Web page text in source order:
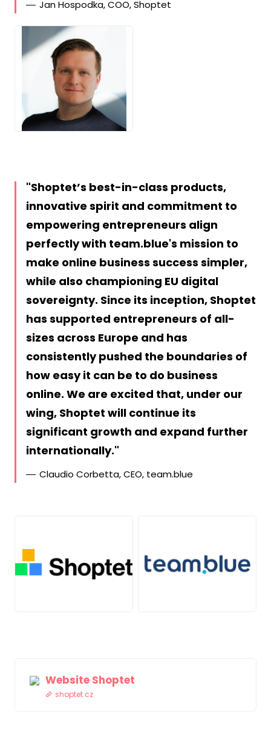
Jan Hospodka, COO, Shoptet
JPG
Shoptet’s best-in-class products,
innovative spirit and commitment to
empowering entrepreneurs align
perfectly with team.blue's mission to
make online business success simpler,
while also championing EU digital
sovereignty. Since its inception, Shoptet
has supported entrepreneurs of all-
sizes across Europe and has
consistently pushed the boundaries of
how easy it can be to do business
online. We are excited that, under our
wing, Shoptet will continue its
significant growth and expand further
internationally.
Claudio Corbetta, CEO, team.blue
Website Shoptet
shoptet.cz